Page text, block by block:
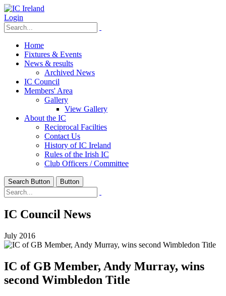
Login
Home
Fixtures & Events
News & results
Archived News
IC Council
Members' Area
Gallery
View Gallery
About the IC
Reciprocal Facilties
Contact Us
History of IC Ireland
Rules of the Irish IC
Club Officers / Committee
Search Button Button
IC Council News
July 2016
IC of GB Member, Andy Murray, wins
second Wimbledon Title